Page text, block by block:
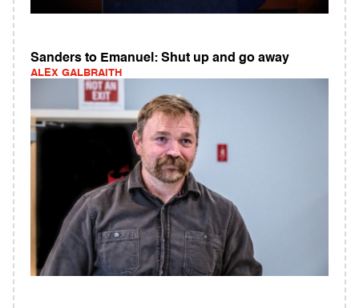
Sanders to Emanuel: Shut up and go away
ALEX GALBRAITH